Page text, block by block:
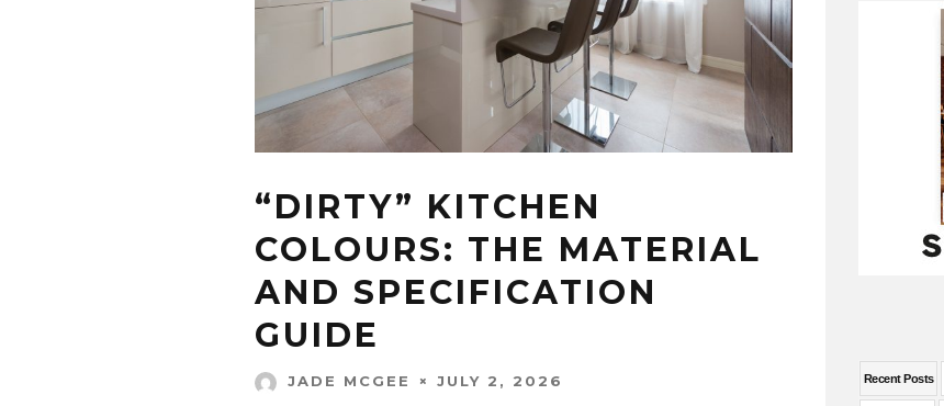
“DIRTY” KITCHEN
COLOURS: THE MATERIAL
AND SPECIFICATION
GUIDE
JADE MCGEE JULY 2, 2026 Recent Posts